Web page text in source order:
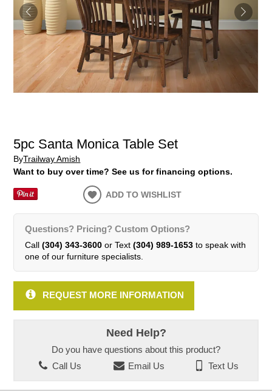
5pc Santa Monica Table Set
ByTrailway Amish
Want to buy over time? See us for financing options.
ADD TO WISHLIST
Questions? Pricing? Custom Options?
Call (304) 343-3600or Text (304) 989-1653to speak with
one of our furniture specialists.
REQUEST MORE INFORMATION
Need Help?
Do you have questions about this product?
Call Us
Email Us Text Us